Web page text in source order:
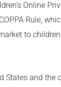
Online
Rule,
to
and